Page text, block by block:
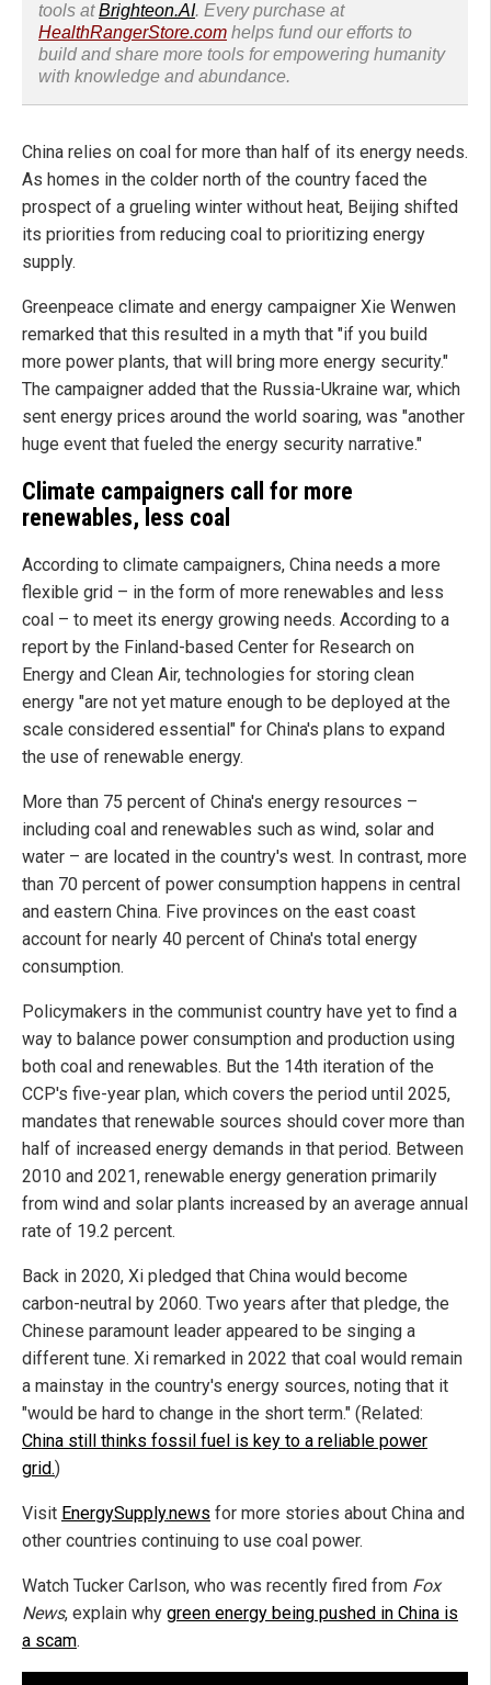
tools atBrighteon.AI. Every purchase at
HealthRangerStore.com helps fund our efforts to
build and share more tools for empowering humanity
with knowledge and abundance.
China relies on coal for more than half of its energy needs.
As homes in the colder north of the country faced the
prospect of a grueling winter without heat, Beijing shifted
its priorities from reducing coal to prioritizing energy
supply.
Greenpeace climate and energy campaigner Xie Wenwen
remarked that this resulted in a myth that "if you build
more power plants, that will bring more energy security."
The campaigner added that the Russia-Ukraine war, which
sent energy prices around the world soaring, was "another
huge event that fueled the energy security narrative."
Climate campaigners call for more
renewables, less coal
According to climate campaigners, China needs a more
flexible grid – in the form of more renewables and less
coal – to meet its energy growing needs. According to a
report by the Finland-based Center for Research on
Energy and Clean Air, technologies for storing clean
energy "are not yet mature enough to be deployed at the
scale considered essential" for China's plans to expand
the use of renewable energy.
More than 75 percent of China's energy resources –
including coal and renewables such as wind, solar and
water – are located in the country's west. In contrast, more
than 70 percent of power consumption happens in central
and eastern China. Five provinces on the east coast
account for nearly 40 percent of China's total energy
consumption.
Policymakers in the communist country have yet to find a
way to balance power consumption and production using
both coal and renewables. But the 14th iteration of the
CCP's five-year plan, which covers the period until 2025,
mandates that renewable sources should cover more than
half of increased energy demands in that period. Between
2010 and 2021, renewable energy generation primarily
from wind and solar plants increased by an average annual
rate of 19.2 percent.
Back in 2020, Xi pledged that China would become
carbon-neutral by 2060. Two years after that pledge, the
Chinese paramount leader appeared to be singing a
different tune. Xi remarked in 2022 that coal would remain
a mainstay in the country's energy sources, noting that it
"would be hard to change in the short term." (Related:
China still thinks fossil fuel is key to a reliable power
grid.)
Visit EnergySupply.news for more stories about China and
other countries continuing to use coal power.
Watch Tucker Carlson, who was recently fired from Fox
News, explain why green energy being pushed in China is
a scam.